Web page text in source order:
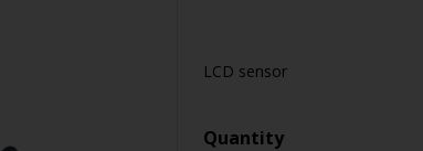
LCD sensor
Quantity